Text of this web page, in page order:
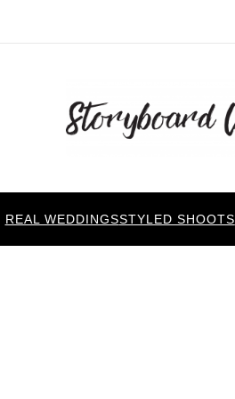
REAL WEDDINGSSTYLED SHOOTS